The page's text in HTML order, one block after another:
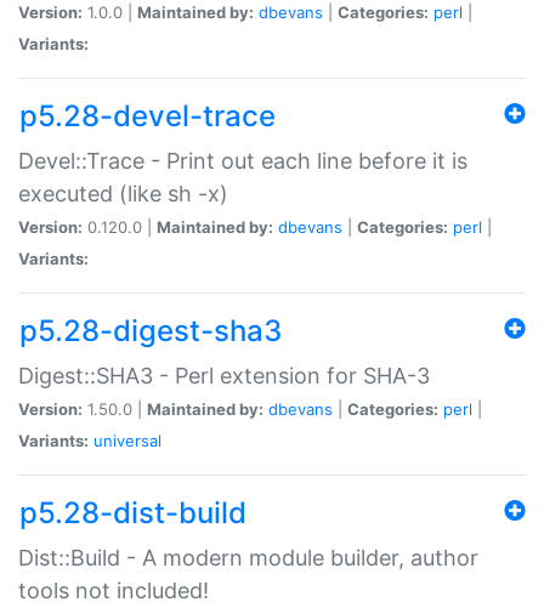
Version: 1.0.0 | Maintained by: dbevans Categories: perl
Variants:
p5.28-devel-trace
Devel::Trace - Print out each line before it is
executed (like sh -x)
Version: 0.120.0 | Maintained by: dbevans Categories: perl
Variants:
p5.28-digest-sha3
Digest::SHA3 - Perl extension for SHA-3
Version: 1.50.0 | Maintained by: dbevans Categories: perl
Variants: universal
p5.28-dist-build
Dist::Build - A modern module builder, author
tools not included!